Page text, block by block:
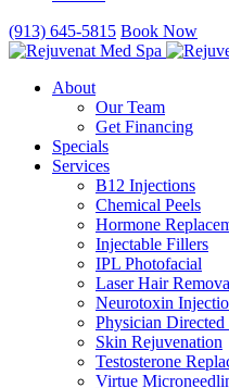
(913) 645-5815 Book Now
About
Our Team
Get Financing
Specials
Services
B12 Injections
Chemical Peels
Hormone
Injectable Fillers
IPL Photofacial
Laser Hair
Neurotoxin
Physician
Skin Rejuvenation
Testosterone
Virtue